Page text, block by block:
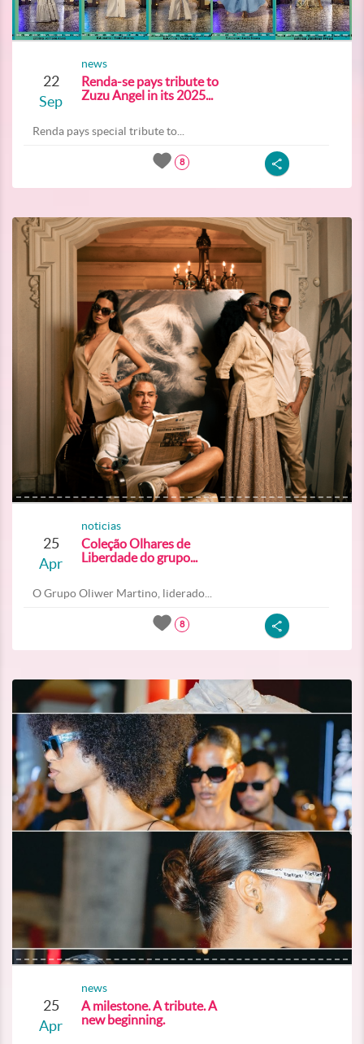
22
Sep
news
Renda-se pays tribute to
Zuzu Angel in its 2025...
Renda pays special tribute to...
8
25
Apr
noticias
Coleção Olhares de
Liberdade do grupo...
O Grupo Oliwer Martino, liderado...
8
25
Apr
news
A milestone. A tribute. A
new beginning.